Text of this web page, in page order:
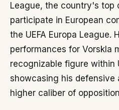
League, the country's top
participate in European
the UEFA Europa League.
performances for Vorskla
recognizable figure within
showcasing his defensive
higher caliber of